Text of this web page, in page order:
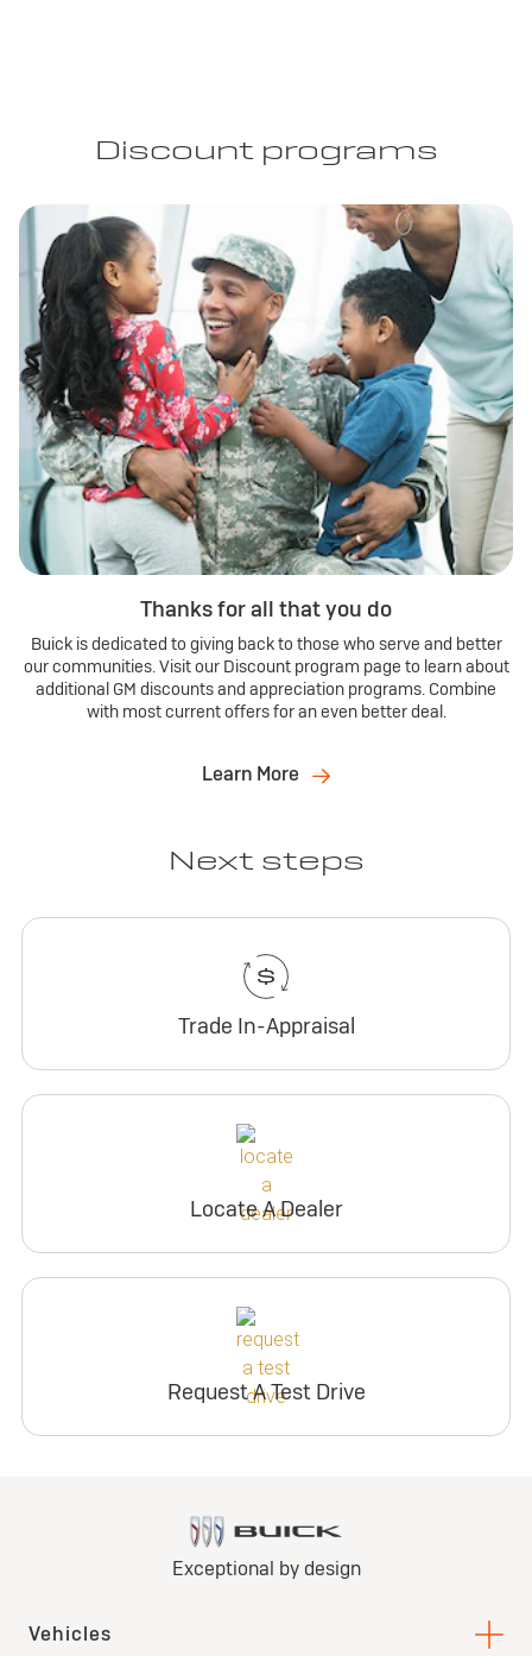
Discount programs
Thanks for all that you do
Buick is dedicated to giving back to those who serve and better
our communities. Visit our Discount program page to learn about
additional GM discounts and appreciation programs. Combine
with most current offers for an even better deal.
Learn More
Next steps
Trade In-Appraisal
Locate A Dealer
Request A Test Drive